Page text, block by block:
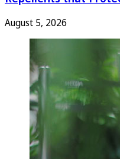
August 5, 2026